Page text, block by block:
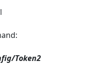
Token2